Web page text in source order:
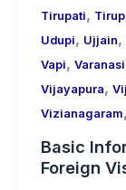
Tirupati,
Udupi, Ujjain,
Vapi, Varanasi
Vijayapura,
Vizianagaram,
Basic
Foreign